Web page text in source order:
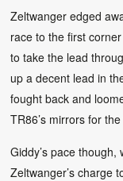
Zeltwanger edged
race to the first
to take the lead
up a decent lead in
fought back and
TR86’s mirrors for
Giddy’s pace though,
Zeltwanger’s charge